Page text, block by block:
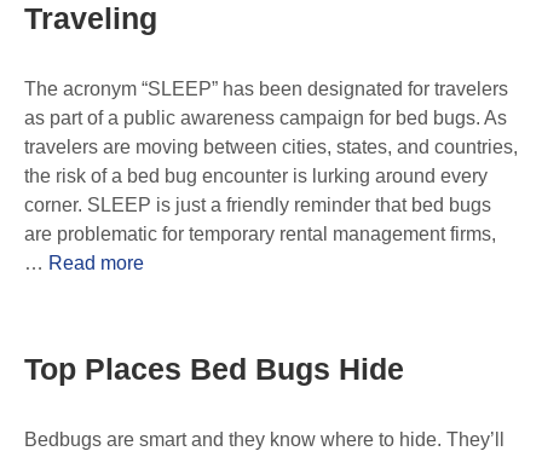
Traveling
The acronym “SLEEP” has been designated for travelers
as part of a public awareness campaign for bed bugs. As
travelers are moving between cities, states, and countries,
the risk of a bed bug encounter is lurking around every
corner. SLEEP is just a friendly reminder that bed bugs
are problematic for temporary rental management firms,
… Read more
Top Places Bed Bugs Hide
Bedbugs are smart and they know where to hide. They’ll